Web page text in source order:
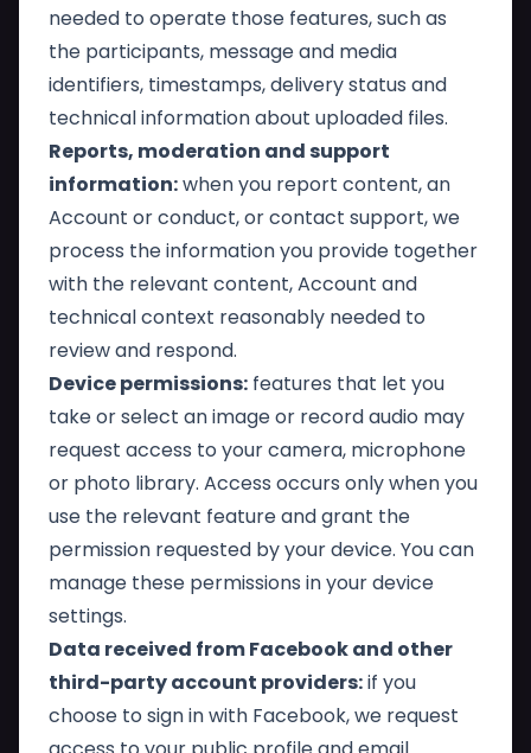
needed to operate those features, such as
the participants, message and media
identifiers, timestamps, delivery status and
technical information about uploaded files.
Reports, moderation and support
information:when you report content, an
Account or conduct, or contact support, we
process the information you provide together
with the relevant content, Account and
technical context reasonably needed to
review and respond.
Device permissions: features that let you
take or select an image or record audio may
request access to your camera, microphone
or photo library. Access occurs only when you
use the relevant feature and grant the
permission requested by your device. You can
manage these permissions in your device
settings.
Data received from Facebook and other
third-party account providers:if you
choose to sign in with Facebook, we request